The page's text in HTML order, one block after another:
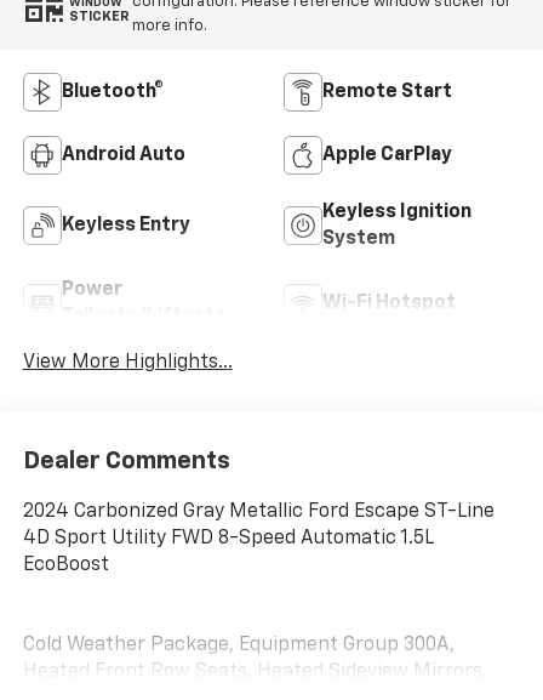
STICKER
more info.
Bluetooth® Remote Start
Android Auto Apple CarPlay
Keyless Entry
Keyless Ignition
System
Power
Wi-Fi Hotspot
View More Highlights...
Dealer Comments
2024 Carbonized Gray Metallic Ford Escape ST-Line
4D Sport Utility FWD 8-Speed Automatic 1.5L
EcoBoost
Cold Weather Package, Equipment Group 300A,
Heated Front Row Seats, Heated Sideview Mirrors,